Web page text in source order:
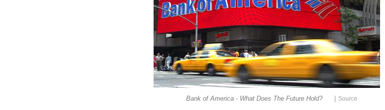
Bank of America - What Does The Future Hold? Source